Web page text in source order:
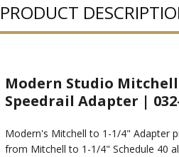
PRODUCT
Modern Studio
Speedrail Adapter |
Modern's Mitchell to 1-1/4" Adapter
from Mitchell to 1-1/4" Schedule 40